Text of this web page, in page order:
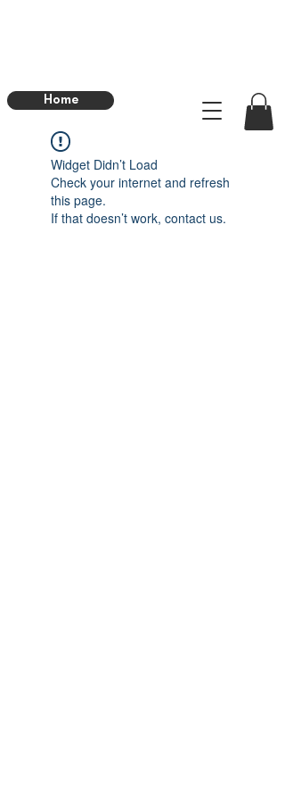
Home
Widget Didn’t Load
Check your internet and refresh
this page.
If that doesn’t work, contact us.